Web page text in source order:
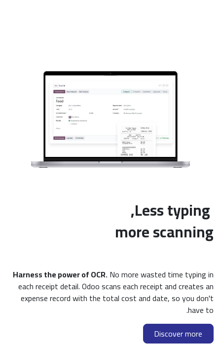
more scanning
Harness the power of OCR.No more wasted time typing in
each receipt detail. Odoo scans each receipt and creates an
expense record with the total cost and date, so you don't
have to.
Discover more